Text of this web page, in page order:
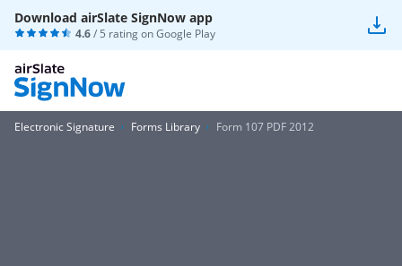
Download airSlate SignNow app
4.6/ 5 rating onGoogle Play
Electronic Signature Forms Library Form 107 PDF 2012